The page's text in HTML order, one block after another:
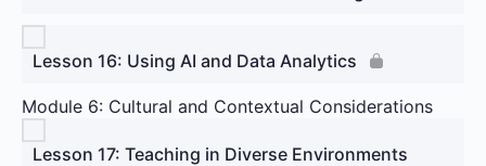
Lesson 16: Using AI and Data Analytics
Module 6: Cultural and Contextual Considerations
Lesson 17: Teaching in Diverse Environments